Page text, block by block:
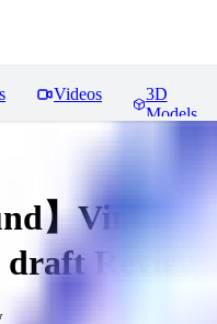
Videos
3D
Models
】
draft Reviews